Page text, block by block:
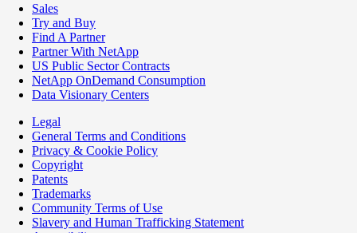
Sales
Try and Buy
Find A Partner
Partner With NetApp
US Public Sector Contracts
NetApp OnDemand Consumption
Data Visionary Centers
Legal
General Terms and Conditions
Privacy & Cookie Policy
Copyright
Patents
Trademarks
Community Terms of Use
Slavery and Human Trafficking Statement